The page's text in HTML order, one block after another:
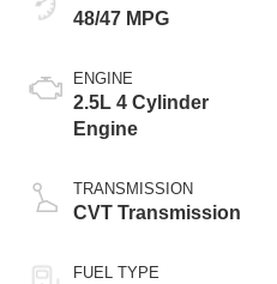
48/47 MPG
ENGINE
2.5L 4 Cylinder
Engine
TRANSMISSION
CVT Transmission
FUEL TYPE